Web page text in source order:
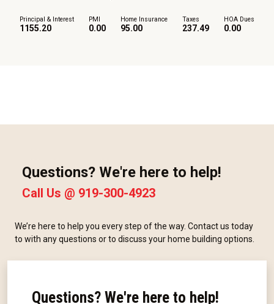
Principal & Interest
1155.20
PMI
0.00
Home Insurance
95.00
Taxes
237.49
HOA Dues
0.00
Questions? We're here to help!
Call Us @ 919-300-4923
We’re here to help you every step of the way. Contact us today
to with any questions or to discuss your home building options.
Questions? We're here to help!